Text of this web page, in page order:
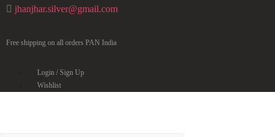
jhanjhar.silver@gmail.com
Free shipping on all orders PAN India
Login / Sign Up
Wishlist